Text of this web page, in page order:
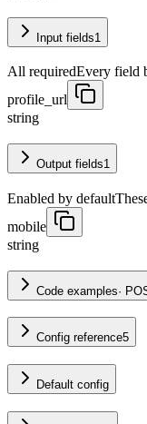
Input fields1
All requiredEvery field
profile_url
string
Output fields1
Enabled by default
mobile
string
Code examples·
Config reference5
Default config